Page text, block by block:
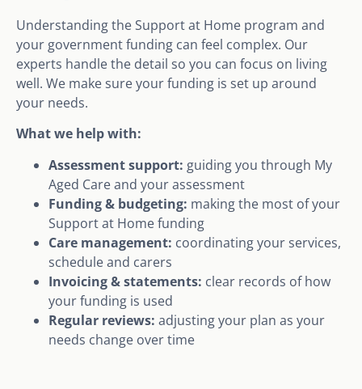
Understanding the Support at Home program and
your government funding can feel complex. Our
experts handle the detail so you can focus on living
well. We make sure your funding is set up around
your needs.
What we help with:
Assessment support: guiding you through My
Aged Care and your assessment
Funding & budgeting: making the most of your
Support at Home funding
Care management: coordinating your services,
schedule and carers
Invoicing & statements: clear records of how
your funding is used
Regular reviews: adjusting your plan as your
needs change over time